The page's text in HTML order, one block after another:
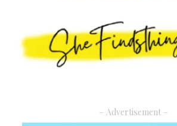
– Advertisement –